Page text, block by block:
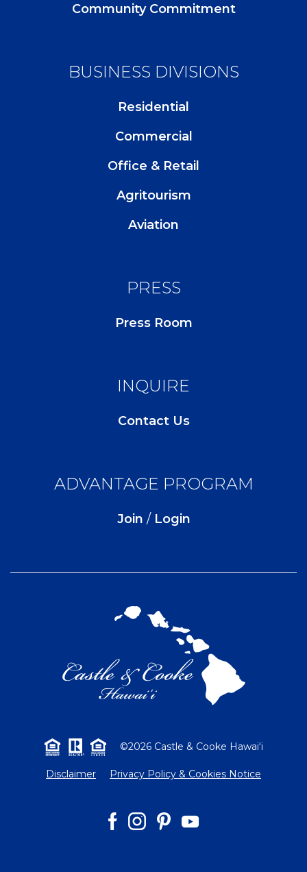
Community Commitment
BUSINESS DIVISIONS
Residential
Commercial
Office & Retail
Agritourism
Aviation
PRESS
Press Room
INQUIRE
Contact Us
ADVANTAGE PROGRAM
Join / Login
©2026 Castle & Cooke Hawai‘i
Disclaimer Privacy Policy & Cookies Notice